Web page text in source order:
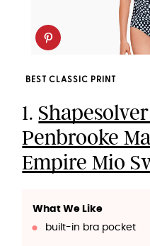
BEST CLASSIC PRINT
1.
Penbrooke
Empire Mio
What We Like
built-in bra pocket